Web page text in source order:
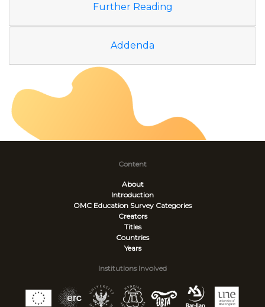
Further Reading
Addenda
Content
About
Introduction
OMC Education Survey Categories
Creators
Titles
Countries
Years
Institutions Involved